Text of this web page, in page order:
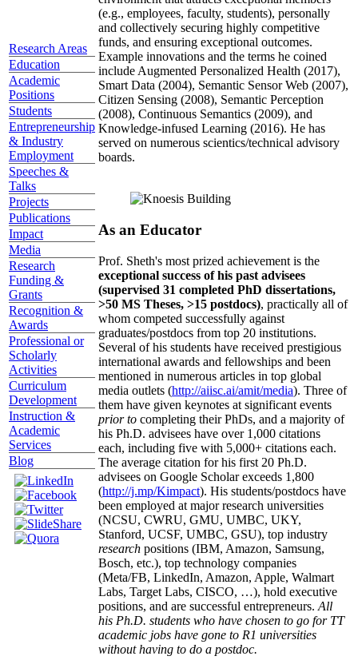
Research Areas
Education
Academic
Positions
Students
Entrepreneurship
& Industry
Employment
Speeches &
Talks
Projects
Publications
Impact
Media
Research
Funding &
Grants
Recognition &
Awards
Professional or
Scholarly
Activities
Curriculum
Development
Instruction &
Academic
Services
Blog
(e.g., employees, faculty, students), personally
and collectively securing highly competitive
funds, and ensuring exceptional outcomes.
Example innovations and the terms he coined
include Augmented Personalized Health (2017),
Smart Data (2004), Semantic Sensor Web (2007),
Citizen Sensing (2008), Semantic Perception
(2008), Continuous Semantics (2009), and
Knowledge-infused Learning (2016). He has
served on numerous scientics/technical advisory
boards.
As an Educator
Prof. Sheth's most prized achievement is the
exceptional success of his past advisees
(supervised 31 completed PhD dissertations,
>50 MS Theses, >15 postdocs), practically all of
whom competed successfully against
graduates/postdocs from top 20 institutions.
Several of his students have received prestigious
international awards and fellowships and been
mentioned in numerous articles in top global
media outlets (http://aiisc.ai/amit/media). Three of
them have given keynotes at significant events
prior to completing their PhDs, and a majority of
his Ph.D. advisees have over 1,000 citations
each, including five with 5,000+ citations each.
The average citation for his first 20 Ph.D.
advisees on Google Scholar exceeds 1,800
(http://j.mp/Kimpact). His students/postdocs have
been employed at major research universities
(NCSU, CWRU, GMU, UMBC, UKY,
Stanford, UCSF, UMBC, GSU), top industry
research positions (IBM, Amazon, Samsung,
Bosch, etc.), top technology companies
(Meta/FB, LinkedIn, Amazon, Apple, Walmart
Labs, Target Labs, CISCO, …), hold executive
positions, and are successful entrepreneurs. All
his Ph.D. students who have chosen to go for TT
academic jobs have gone to R1 universities
without having to do a postdoc.